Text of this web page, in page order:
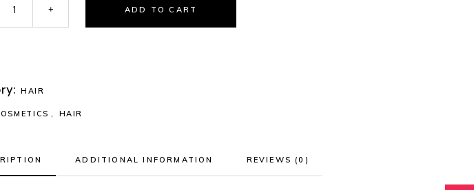
ADD TO CART
HAIR
, HAIR
ADDITIONAL INFORMATION REVIEWS (0)